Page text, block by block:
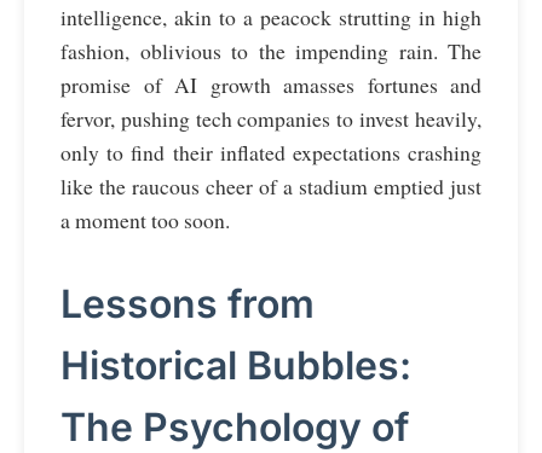
intelligence, akin to a peacock strutting in high
fashion, oblivious to the impending rain. The
promise of AI growth amasses fortunes and
fervor, pushing tech companies to invest heavily,
only to find their inflated expectations crashing
like the raucous cheer of a stadium emptied just
a moment too soon.
Lessons from
Historical Bubbles:
The Psychology of